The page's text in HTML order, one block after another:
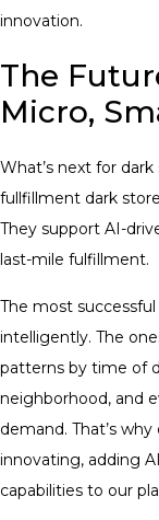
innovation.
The
Micro,
What’s next for dark
fullfillment dark
They support AI-
last-mile fulfillment.
The most
intelligently. The
patterns by time of
neighborhood, and
demand. That’s
innovating, adding
capabilities to our